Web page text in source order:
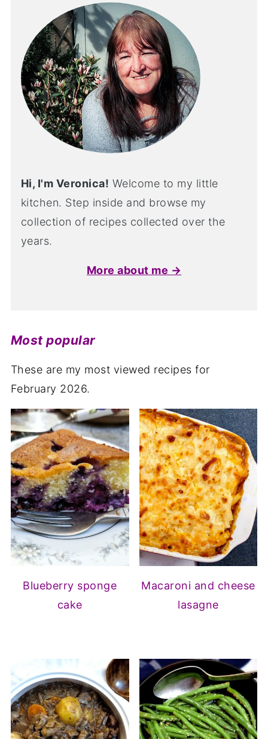
Hi, I'm Veronica! Welcome to my little
kitchen. Step inside and browse my
collection of recipes collected over the
years.
More about me →
Most popular
These are my most viewed recipes for
February 2026.
Blueberry sponge
cake
Macaroni and cheese
lasagne